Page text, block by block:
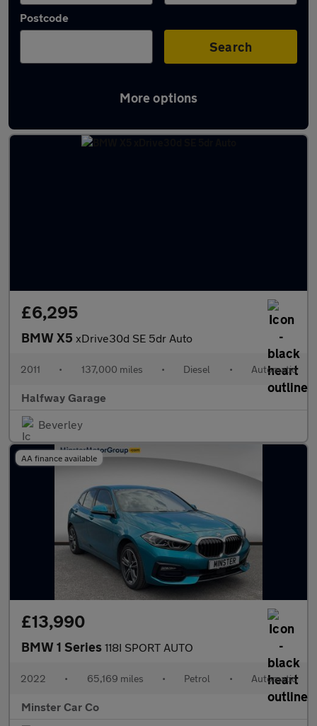
Postcode
Search
More options
Latest used BMW in Cottingham
£6,295
BMW X5 xDrive30d SE 5dr Auto
2011 • 137,000 miles • Diesel • Automatic
Halfway Garage
Beverley
AA finance available
£13,990
BMW 1 Series 118I SPORT AUTO
2022 • 65,169 miles • Petrol • Automatic
Minster Car Co